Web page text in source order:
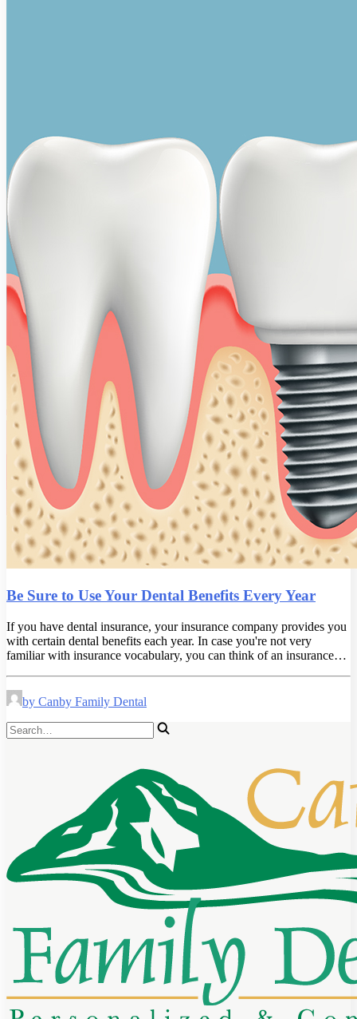
Be Sure to Use Your Dental Benefits Every Year
If you have dental insurance, your insurance company provides you
with certain dental benefits each year. In case you're not very
familiar with insurance vocabulary, you can think of an insurance…
by Canby Family Dental